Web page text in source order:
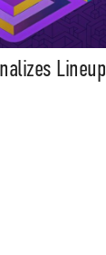
Lineup